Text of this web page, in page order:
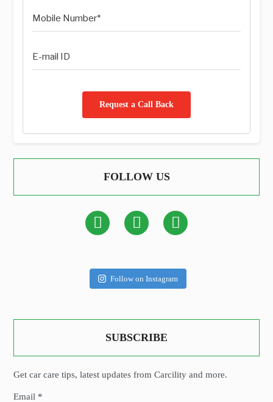
Request a Call Back
FOLLOW US
Follow on Instagram
SUBSCRIBE
Get car care tips, latest updates from Carcility and more.
Email *